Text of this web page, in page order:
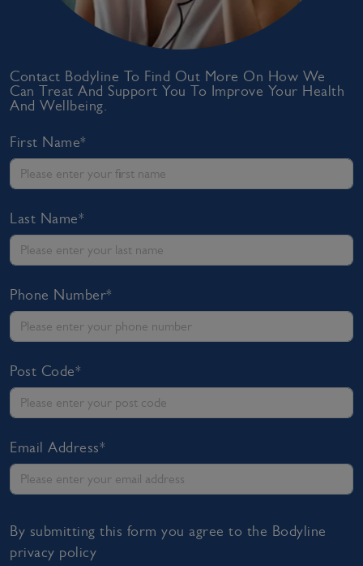
Contact Bodyline To Find Out More On How We
Can Treat And Support You To Improve Your Health
And Wellbeing.
First Name*
Last Name*
Phone Number*
Post Code*
Email Address*
By submitting this form you agree to the Bodyline
privacy policy